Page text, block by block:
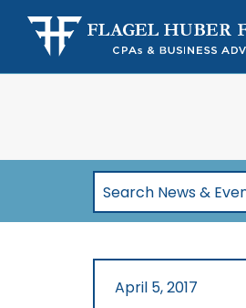
Search
News
Events…
April 5, 2017